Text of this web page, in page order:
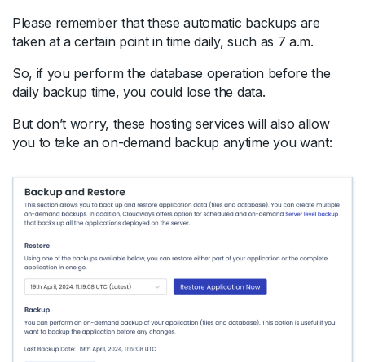
Please remember that these automatic backups are
taken at a certain point in time daily, such as 7 a.m.
So, if you perform the database operation before the
daily backup time, you could lose the data.
But don’t worry, these hosting services will also allow
you to take an on-demand backup anytime you want: